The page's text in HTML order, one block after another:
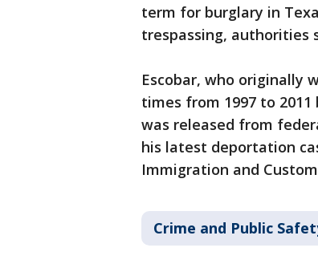
term for burglary in
trespassing, authorities
Escobar, who originally
times from 1997 to
was released from
his latest deportation
Immigration and
Crime and Public